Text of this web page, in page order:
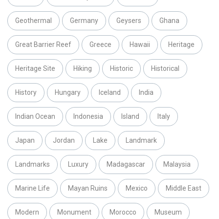
Geothermal Germany Geysers Ghana
Great Barrier Reef Greece Hawaii Heritage
Heritage Site Hiking Historic Historical
History Hungary Iceland India
Indian Ocean Indonesia Island Italy
Japan Jordan Lake Landmark
Landmarks Luxury Madagascar Malaysia
Marine Life Mayan Ruins Mexico Middle East
Modern Monument Morocco Museum